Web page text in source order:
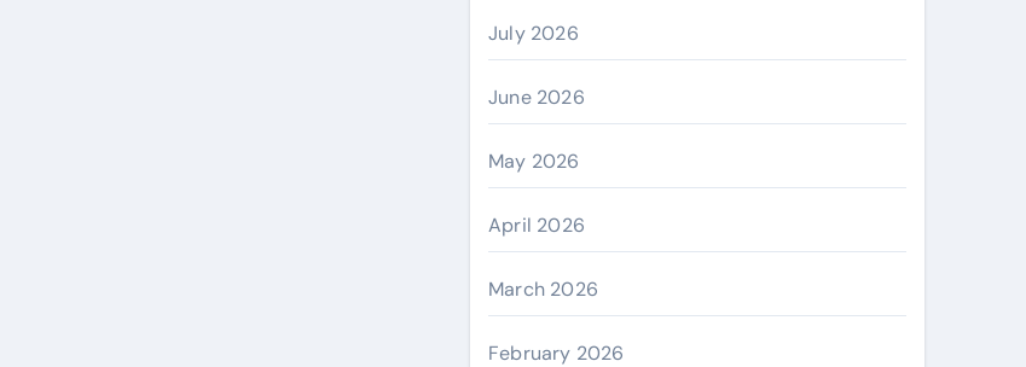
July 2026
June 2026
May 2026
April 2026
March 2026
February 2026